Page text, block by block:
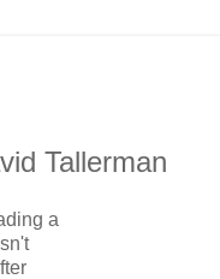
Tallerman
a